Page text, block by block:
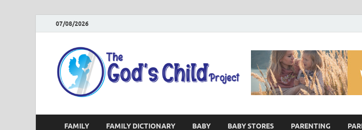
07/08/2026
The God's
Reaching Families Facing Violence
FAMILY FAMILY DICTIONARY BABY BABY STORES PARENTING